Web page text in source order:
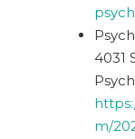
4031
m/